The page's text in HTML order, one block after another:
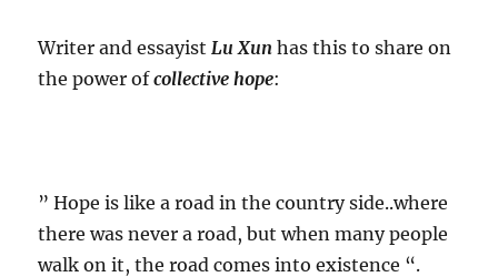
Writer and essayist Lu Xun has this to share on
the power ofcollective hope:
” Hope is like a road in the country side..where
there was never a road, but when many people
walk on it, the road comes into existence “.